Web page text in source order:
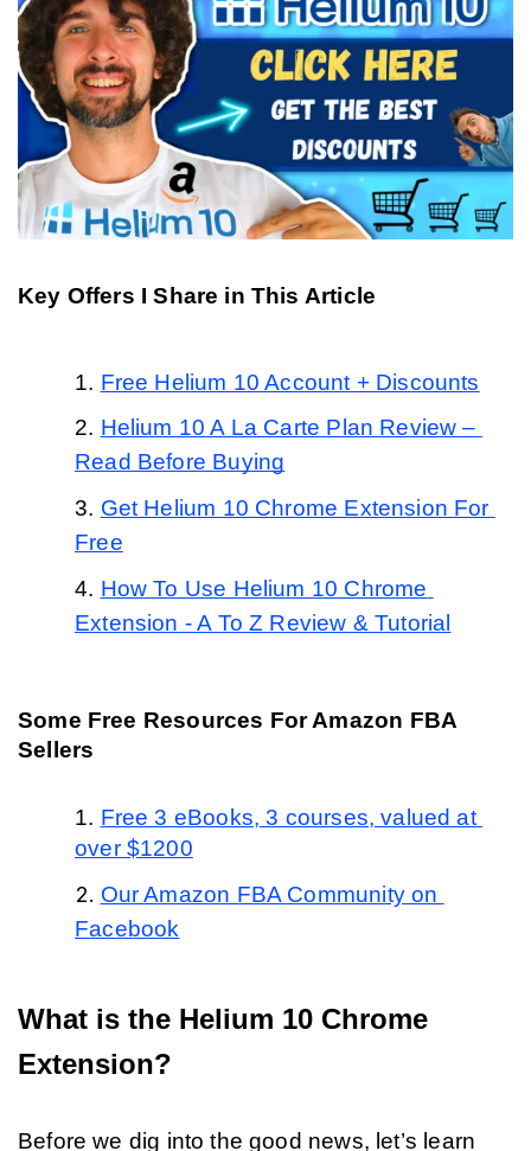
Key Offers I Share in This Article
Free Helium 10 Account + Discounts
Helium 10 A La Carte Plan Review –
Read Before Buying
Get Helium 10 Chrome Extension For
Free
How To Use Helium 10 Chrome
Extension - A To Z Review & Tutorial
Some Free Resources For Amazon FBA
Sellers
Free 3 eBooks, 3 courses, valued at
over $1200
Our Amazon FBA Community on
Facebook
What is the Helium 10 Chrome
Extension?
Before we dig into the good news, let’s learn